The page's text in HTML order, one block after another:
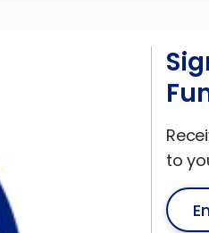
to